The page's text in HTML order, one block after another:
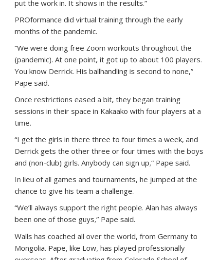
put the work in. It shows in the results.”
PROformance did virtual training through the early
months of the pandemic.
“We were doing free Zoom workouts throughout the
(pandemic). At one point, it got up to about 100 players.
You know Derrick. His ballhandling is second to none,”
Pape said.
Once restrictions eased a bit, they began training
sessions in their space in Kakaako with four players at a
time.
“I get the girls in there three to four times a week, and
Derrick gets the other three or four times with the boys
and (non-club) girls. Anybody can sign up,” Pape said.
In lieu of all games and tournaments, he jumped at the
chance to give his team a challenge.
“We’ll always support the right people. Alan has always
been one of those guys,” Pape said.
Walls has coached all over the world, from Germany to
Mongolia. Pape, like Low, has played professionally